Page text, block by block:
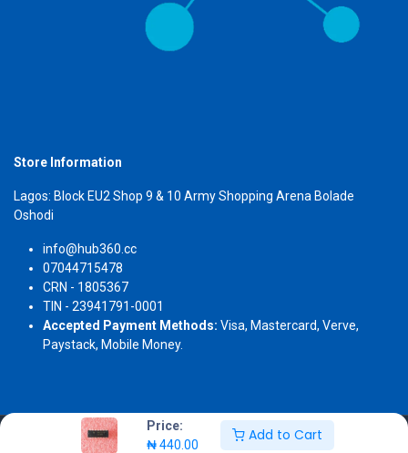
Price:
₦440.00
Add to Cart
Store Information
Lagos: Block EU2 Shop 9 & 10 Army Shopping Arena Bolade
Oshodi
info@hub360.cc
07044715478
CRN - 1805367
TIN - 23941791-0001
Accepted Payment Methods: Visa, Mastercard, Verve,
Paystack, Mobile Money.
Copyright 2026 © Hub360